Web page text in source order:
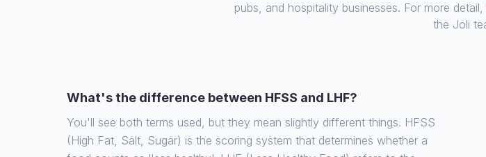
pubs, and hospitality businesses. For more detail,
the Joli
What's the difference between HFSS and LHF?
You'll see both terms used, but they mean slightly different things. HFSS
(High Fat, Salt, Sugar) is the scoring system that determines whether a